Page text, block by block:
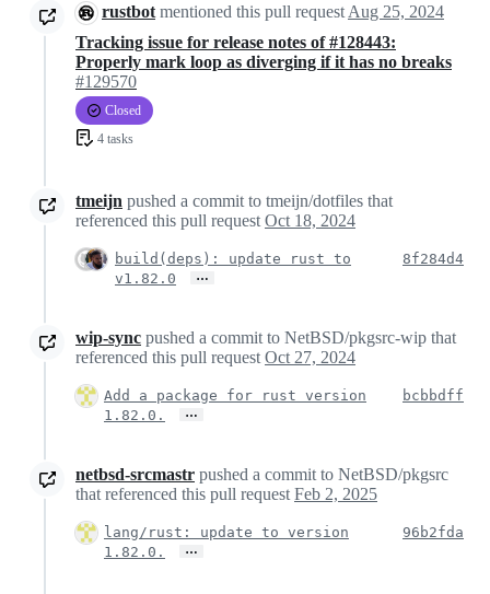
rustbot mentioned this pull request Aug 25, 2024
Tracking issue for release notes of #128443:
Properly mark loop as diverging if it has no breaks
#129570
Closed
4 tasks
tmeijn pushed a commit to tmeijn/dotfiles that
referenced this pull request Oct 18, 2024
build(deps): update rust to
v1.82.0
…
8f284d4
wip-sync pushed a commit to NetBSD/pkgsrc-wip that
referenced this pull request Oct 27, 2024
Add a package for rust version
1.82.0.
…
bcbbdff
netbsd-srcmastr pushed a commit to NetBSD/pkgsrc
that referenced this pull request Feb 2, 2025
lang/rust: update to version
1.82.0.
…
96b2fda